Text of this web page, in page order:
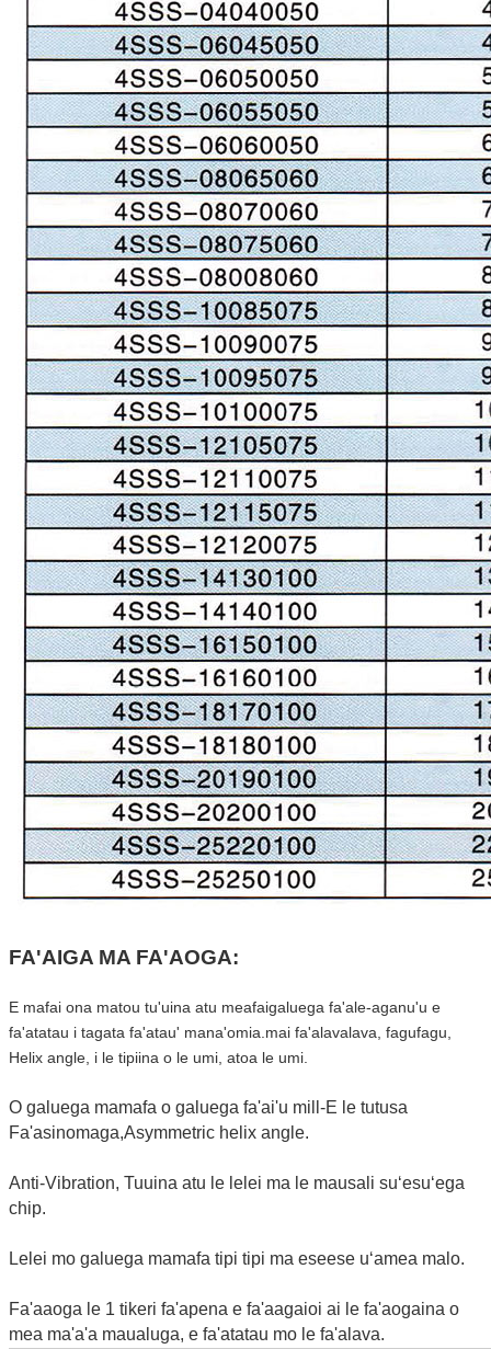
FA'AIGA MA FA'AOGA:
E mafai ona matou tu'uina atu meafaigaluega fa'ale-aganu'u e
fa'atatau i tagata fa'atau' mana'omia.mai fa'alavalava, fagufagu,
Helix angle, i le tipiina o le umi, atoa le umi.
O galuega mamafa o galuega fa'ai'u mill-E le tutusa
Fa'asinomaga,Asymmetric helix angle.
Anti-Vibration, Tuuina atu le lelei ma le mausali suʻesuʻega
chip.
Lelei mo galuega mamafa tipi tipi ma eseese uʻamea malo.
Fa'aaoga le 1 tikeri fa'apena e fa'aagaioi ai le fa'aogaina o
mea ma'a'a maualuga, e fa'atatau mo le fa'alava.